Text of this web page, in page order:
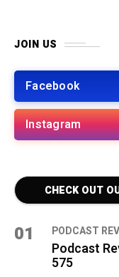
JOIN US
Facebook
Instagram
CHECK OUT
01 PODCAST
Podcast
575